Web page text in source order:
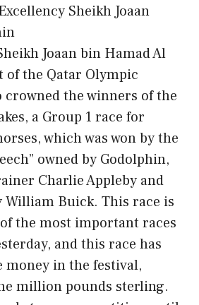
Sheikh Joaan
Joaan bin Hamad Al
of the Qatar Olympic
crowned the winners of the
a Group 1 race for
which was won by the
owned by Godolphin,
Charlie Appleby and
William Buick. This race is
the most important races
and this race has
money in the festival,
million pounds sterling.